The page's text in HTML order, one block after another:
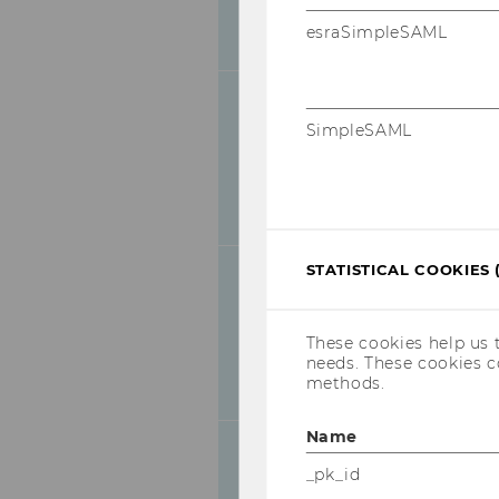
Welcome and
Education
Generative
in Schools
Annette
Is AI a good
Wilfried
Abstract of the
Coffee break
esraSimpleSAML
SimpleSAML
STATISTICAL COOKIES
These cookies help
needs. These cookies
methods.
Name
_pk_id